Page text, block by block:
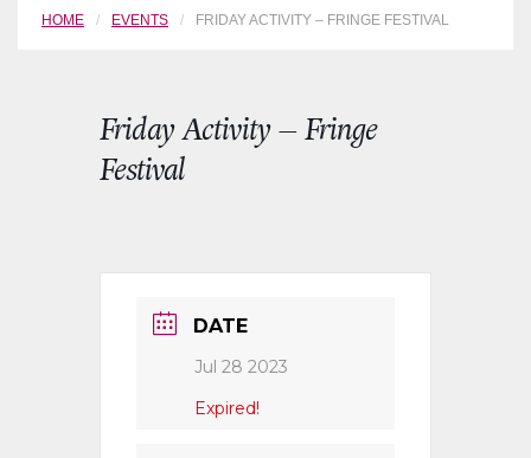
HOME EVENTS FRIDAY ACTIVITY – FRINGE FESTIVAL
Friday Activity – Fringe
Festival
DATE
Jul 28 2023
Expired!